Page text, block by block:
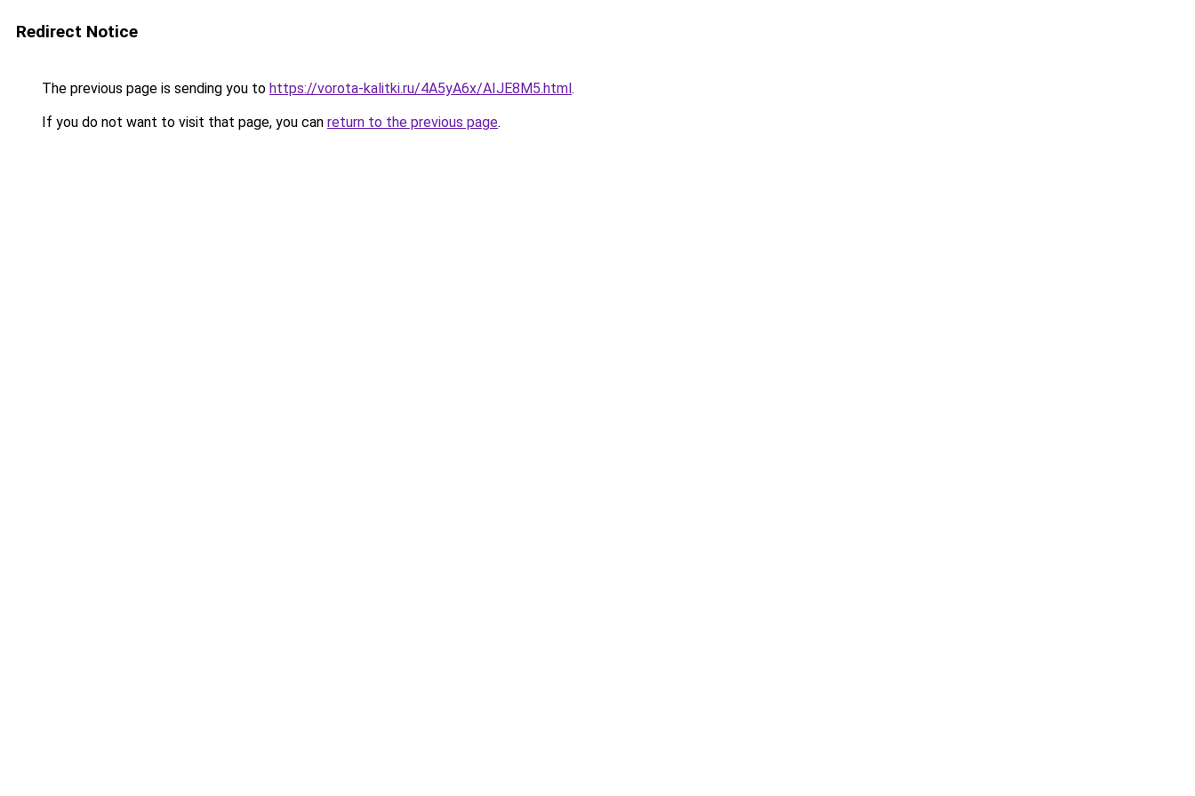
Redirect Notice
The previous page is sending you to https://vorota-kalitki.ru/4A5yA6x/AIJE8M5.html.
If you do not want to visit that page, you can return to the previous page.